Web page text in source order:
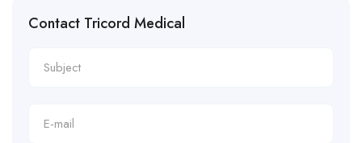
Contact Tricord Medical